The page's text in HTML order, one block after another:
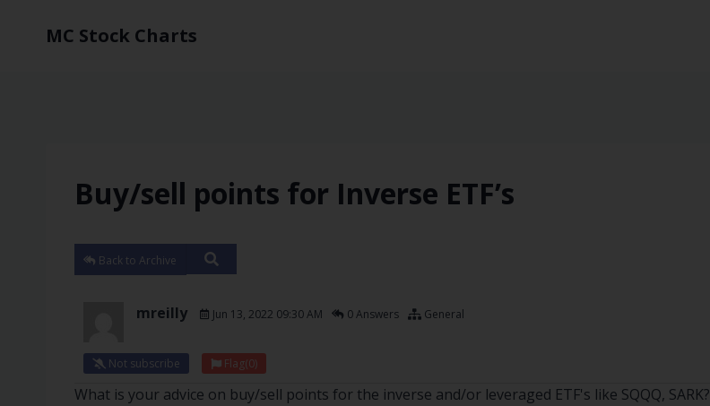
MC Stock Charts
Buy/sell points for Inverse ETF’s
Back to Archive
mreilly Jun 13, 2022 09:30 AM 0 Answers General
Not subscribe Flag(0)
What is your advice on buy/sell points for the inverse and/or leveraged ETF's like SQQQ, SARK?